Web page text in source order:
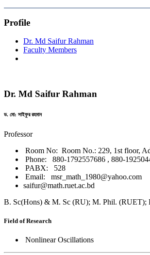
Profile
Dr. Md Saifur Rahman
Faculty Members
Dr. Md Saifur Rahman
ড. মো: সাইফুর রহমান
Professor
Room No: Room No.: 229, 1st floor,
Phone: 880-1792557686 , 880-
PABX: 528
Email: msr_math_1980@yahoo.com
saifur@math.ruet.ac.bd
B. Sc(Hons) & M. Sc (RU); M. Phil.
Field of Research
Nonlinear Oscillations